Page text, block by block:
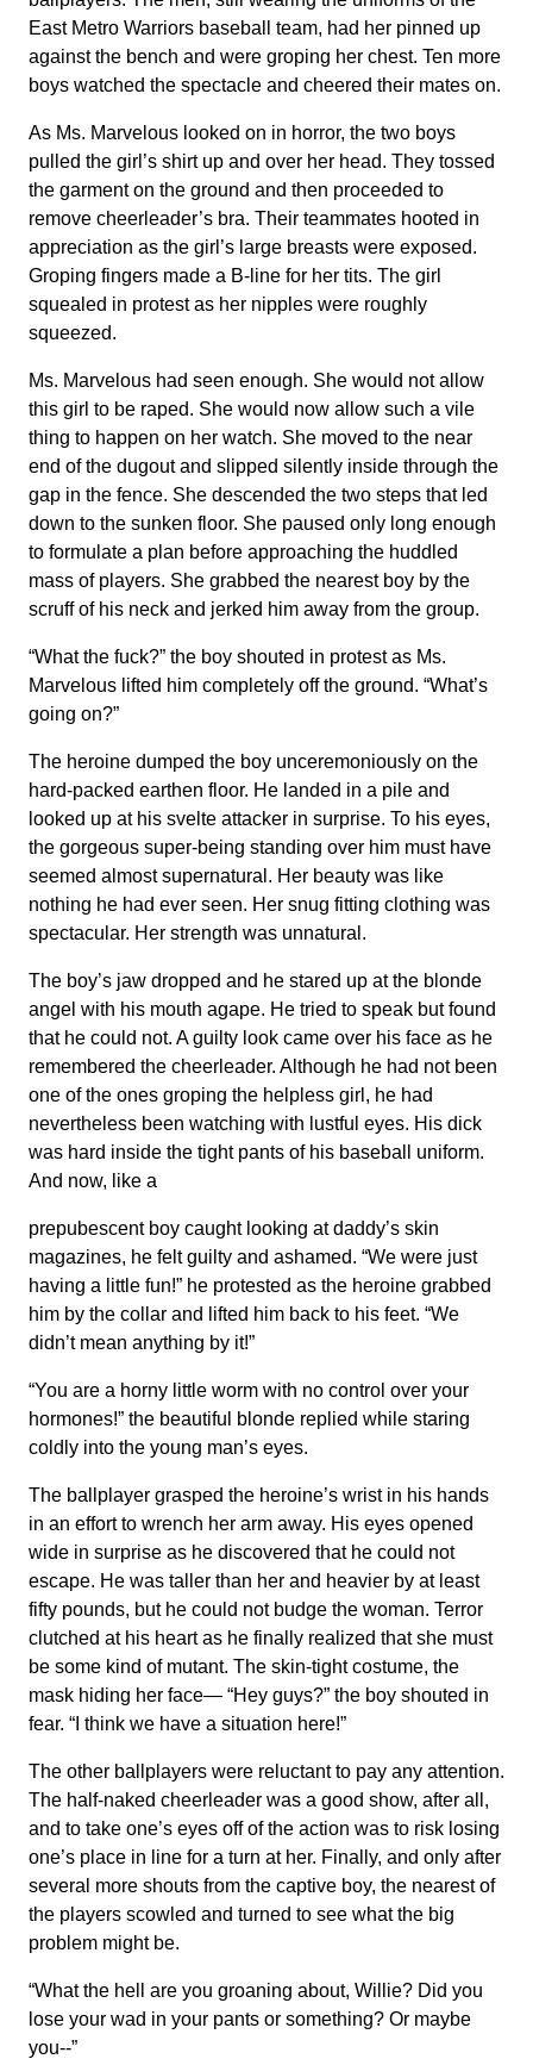
East Metro Warriors baseball team, had her pinned up
against the bench and were groping her chest. Ten more
boys watched the spectacle and cheered their mates on.
As Ms. Marvelous looked on in horror, the two boys
pulled the girl’s shirt up and over her head. They tossed
the garment on the ground and then proceeded to
remove cheerleader’s bra. Their teammates hooted in
appreciation as the girl’s large breasts were exposed.
Groping fingers made a B-line for her tits. The girl
squealed in protest as her nipples were roughly
squeezed.
Ms. Marvelous had seen enough. She would not allow
this girl to be raped. She would now allow such a vile
thing to happen on her watch. She moved to the near
end of the dugout and slipped silently inside through the
gap in the fence. She descended the two steps that led
down to the sunken floor. She paused only long enough
to formulate a plan before approaching the huddled
mass of players. She grabbed the nearest boy by the
scruff of his neck and jerked him away from the group.
“What the fuck?” the boy shouted in protest as Ms.
Marvelous lifted him completely off the ground. “What’s
going on?”
The heroine dumped the boy unceremoniously on the
hard-packed earthen floor. He landed in a pile and
looked up at his svelte attacker in surprise. To his eyes,
the gorgeous super-being standing over him must have
seemed almost supernatural. Her beauty was like
nothing he had ever seen. Her snug fitting clothing was
spectacular. Her strength was unnatural.
The boy’s jaw dropped and he stared up at the blonde
angel with his mouth agape. He tried to speak but found
that he could not. A guilty look came over his face as he
remembered the cheerleader. Although he had not been
one of the ones groping the helpless girl, he had
nevertheless been watching with lustful eyes. His dick
was hard inside the tight pants of his baseball uniform.
And now, like a
prepubescent boy caught looking at daddy’s skin
magazines, he felt guilty and ashamed. “We were just
having a little fun!” he protested as the heroine grabbed
him by the collar and lifted him back to his feet. “We
didn’t mean anything by it!”
“You are a horny little worm with no control over your
hormones!” the beautiful blonde replied while staring
coldly into the young man’s eyes.
The ballplayer grasped the heroine’s wrist in his hands
in an effort to wrench her arm away. His eyes opened
wide in surprise as he discovered that he could not
escape. He was taller than her and heavier by at least
fifty pounds, but he could not budge the woman. Terror
clutched at his heart as he finally realized that she must
be some kind of mutant. The skin-tight costume, the
mask hiding her face— “Hey guys?” the boy shouted in
fear. “I think we have a situation here!”
The other ballplayers were reluctant to pay any attention.
The half-naked cheerleader was a good show, after all,
and to take one’s eyes off of the action was to risk losing
one’s place in line for a turn at her. Finally, and only after
several more shouts from the captive boy, the nearest of
the players scowled and turned to see what the big
problem might be.
“What the hell are you groaning about, Willie? Did you
lose your wad in your pants or something? Or maybe
you--”